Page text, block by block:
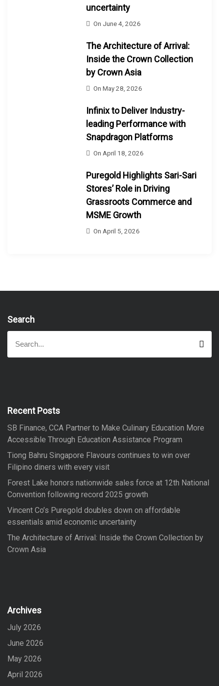
uncertainty
On June 4, 2026
The Architecture of Arrival:
Inside the Crown Collection
by Crown Asia
OnMay 28, 2026
Infinix to Deliver Industry-
leading Performance with
Snapdragon Platforms
On April 18, 2026
Puregold Highlights Sari-Sari
Stores’ Role in Driving
Grassroots Commerce and
MSME Growth
On April 5, 2026
Search
a
f
r
:
S
a
Recent Posts
SB Finance, CCA Partner to Make Culinary Education More
Accessible Through Education Assistance Program
Tiong Bahru Singapore Flavours continues to win over
Filipino diners with every visit
Forest Lake honors nationwide sales force at 12th National
Convention following record 2025 growth
Vincent Co’s Puregold doubles down on affordable
essentials amid economic uncertainty
The Architecture of Arrival: Inside the Crown Collection by
Crown Asia
Archives
July 2026
June 2026
May 2026
April 2026